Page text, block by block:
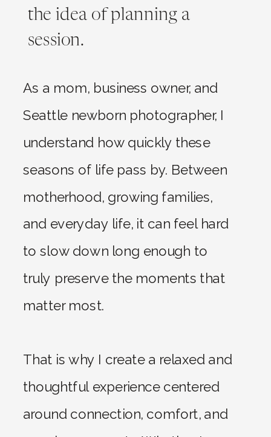
the idea of planning a
session.
As a mom, business owner, and
Seattle newborn photographer, I
understand how quickly these
seasons of life pass by. Between
motherhood, growing families,
and everyday life, it can feel hard
to slow down long enough to
truly preserve the moments that
matter most.
That is why I create a relaxed and
thoughtful experience centered
around connection, comfort, and